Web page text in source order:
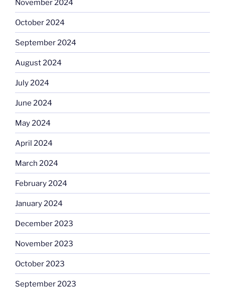
November 2024
October 2024
September 2024
August 2024
July 2024
June 2024
May 2024
April 2024
March 2024
February 2024
January 2024
December 2023
November 2023
October 2023
September 2023